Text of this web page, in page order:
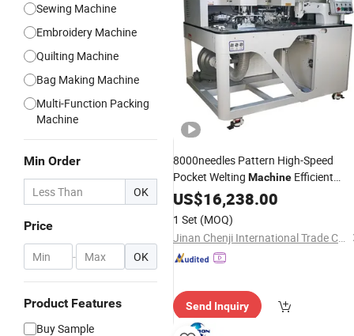
Sewing Machine
Embroidery Machine
Quilting Machine
Bag Making Machine
Multi-Function Packing
Machine
Min Order
OK
Price
- OK
Product Features
Buy Sample
8000needles Pattern High-Speed
Pocket Welting Machine Efficient
Computerized Industrial
Manufacturing Plants
US$16,238.00
1 Set (MOQ)
Jinan Chenji International Trade Co., Ltd.
Send Inquiry